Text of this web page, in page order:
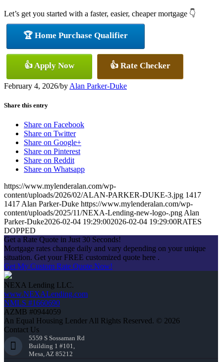
Let’s get you started with a faster, easier, cheaper mortgage 👇
🏆 Home Purchase Qualifier
👍 Apply Now 👍 Rate Checker
February 4, 2026/by Alan Parker-Duke
Share this entry
Share on Facebook
Share on Twitter
Share on Google+
Share on Pinterest
Share on Reddit
Share on Whatsapp
https://www.mylenderalan.com/wp-
content/uploads/2026/02/ALAN-PARKER-DUKE-3.jpg 1417
1417 Alan Parker-Duke https://www.mylenderalan.com/wp-
content/uploads/2025/11/NEXA-Lending-new-logo-.png Alan
Parker-Duke2026-02-04 19:29:002026-02-04 19:29:00RATES
DOPPED
Get a Rate Quote in Just 30 Seconds!
Mortgage rates change daily and vary depending on your unique
situation. Get your FREE customized quote here .
Get My Custom Rate Quote Now!
NEXA Lending LLC.
www.NEXALending.com
NMLS #1660690
AZMB #0944059
An Equal Housing Lender All Rights Reserved. © 2026
Contact Us
5559 S Sossaman Rd
Building 1 #101,
Mesa, AZ 85212